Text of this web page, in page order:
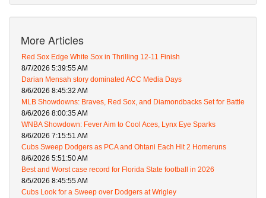
More Articles
Red Sox Edge White Sox in Thrilling 12-11 Finish
8/7/2026 5:39:55 AM
Darian Mensah story dominated ACC Media Days
8/6/2026 8:45:32 AM
MLB Showdowns: Braves, Red Sox, and Diamondbacks Set for Battle
8/6/2026 8:00:35 AM
WNBA Showdown: Fever Aim to Cool Aces, Lynx Eye Sparks
8/6/2026 7:15:51 AM
Cubs Sweep Dodgers as PCA and Ohtani Each Hit 2 Homeruns
8/6/2026 5:51:50 AM
Best and Worst case record for Florida State football in 2026
8/5/2026 8:45:55 AM
Cubs Look for a Sweep over Dodgers at Wrigley